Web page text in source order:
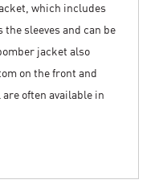
which includes
sleeves and can be
jacket also
on the front and
often available in